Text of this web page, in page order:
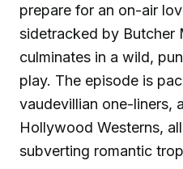
prepare for an on-air
sidetracked by Butcher
culminates in a wild,
play. The episode is
vaudevillian one-liners,
Hollywood Westerns,
subverting romantic